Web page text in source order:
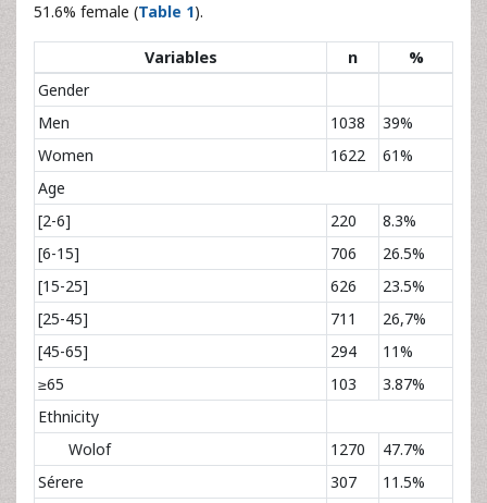
51.6% female (Table 1).
Variables n
%
Gender
Men
1038
39%
Women
1622
61%
Age
[2-6]
220
8.3%
[6-15]
706
26.5%
[15-25]
626
23.5%
[25-45]
711
26,7%
[45-65]
294
11%
≥65
103
3.87%
Ethnicity
Wolof
1270
47.7%
Sérere
307
11.5%